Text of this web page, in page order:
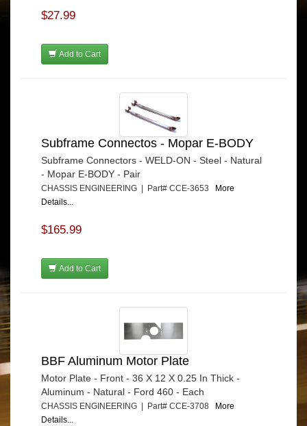
$27.99
Add to Cart
Subframe Connectos - Mopar E-BODY
Subframe Connectors - WELD-ON - Steel - Natural
- Mopar E-BODY - Pair
CHASSIS ENGINEERING | Part# CCE-3653
More
Details...
$165.99
Add to Cart
BBF Aluminum Motor Plate
Motor Plate - Front - 36 X 12 X 0.25 In Thick -
Aluminum - Natural - Ford 460 - Each
CHASSIS ENGINEERING | Part# CCE-3708
More
Details...